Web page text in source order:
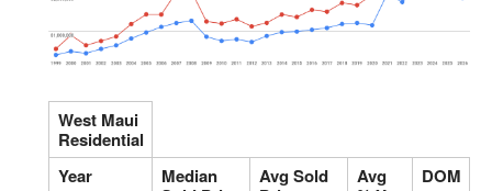
West Maui
Residential
Year
Median
Avg Sold
Avg
DOM